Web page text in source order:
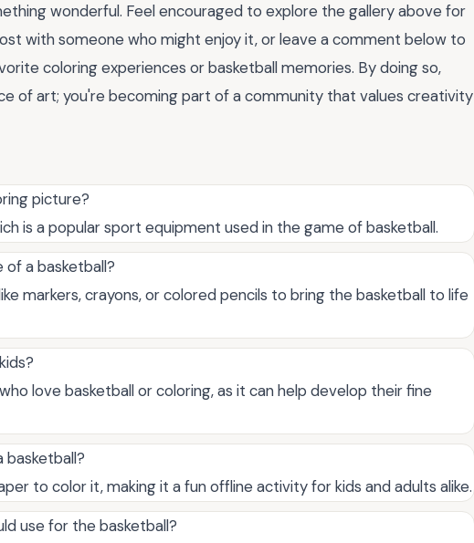
wonderful. Feel encouraged to explore the gallery above for
with someone who might enjoy it, or leave a comment below to
coloring experiences or basketball memories. By doing so,
of art; you're becoming part of a community that values creativity
picture?
is a popular sport equipment used in the game of basketball.
a basketball?
markers, crayons, or colored pencils to bring the basketball to life
love basketball or coloring, as it can help develop their fine
basketball?
to color it, making it a fun offline activity for kids and adults alike.
use for the basketball?